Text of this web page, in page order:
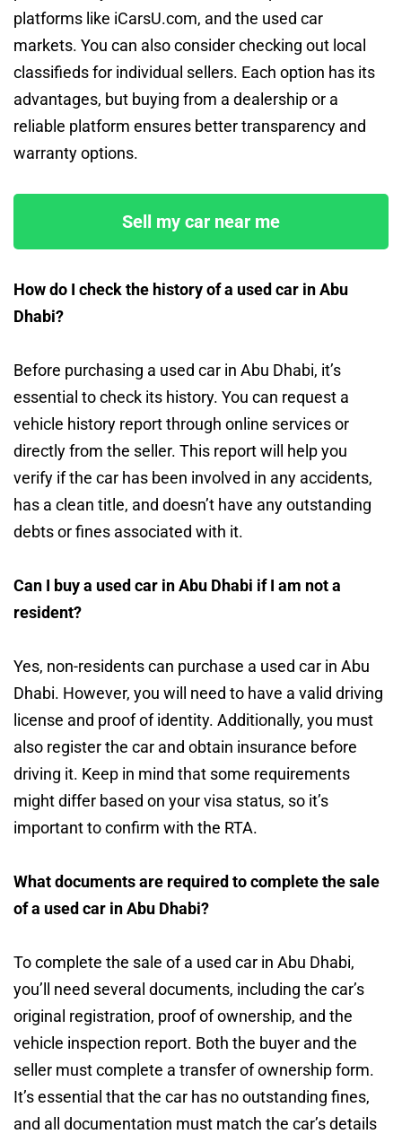
platforms like iCarsU.com, and the used car
markets. You can also consider checking out local
classifieds for individual sellers. Each option has its
advantages, but buying from a dealership or a
reliable platform ensures better transparency and
warranty options.
Sell my car near me
How do I check the history of a used car in Abu
Dhabi?
Before purchasing a used car in Abu Dhabi, it’s
essential to check its history. You can request a
vehicle history report through online services or
directly from the seller. This report will help you
verify if the car has been involved in any accidents,
has a clean title, and doesn’t have any outstanding
debts or fines associated with it.
Can I buy a used car in Abu Dhabi if I am not a
resident?
Yes, non-residents can purchase a used car in Abu
Dhabi. However, you will need to have a valid driving
license and proof of identity. Additionally, you must
also register the car and obtain insurance before
driving it. Keep in mind that some requirements
might differ based on your visa status, so it’s
important to confirm with the RTA.
What documents are required to complete the sale
of a used car in Abu Dhabi?
To complete the sale of a used car in Abu Dhabi,
you’ll need several documents, including the car’s
original registration, proof of ownership, and the
vehicle inspection report. Both the buyer and the
seller must complete a transfer of ownership form.
It’s essential that the car has no outstanding fines,
and all documentation must match the car’s details